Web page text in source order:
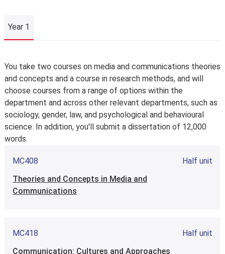
Year 1
Year 1
You take two courses on media and communications theories
and concepts and a course in research methods, and will
choose courses from a range of options within the
department and across other relevant departments, such as
sociology, gender, law, and psychological and behavioural
science. In addition, you'll submit a dissertation of 12,000
words.
MC408
Half unit
Theories and Concepts in Media and
Communications
MC418
Half unit
Communication: Cultures and Approaches